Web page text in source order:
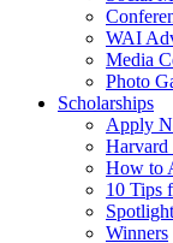
WAI
Media
Photo
Scholarships
Apply
Harvard
How to
10 Tips
Winners